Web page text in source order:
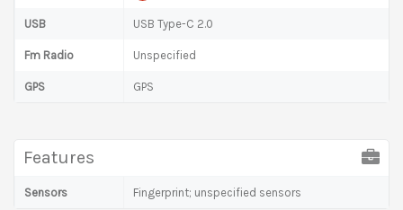
USB USB Type-C 2.0
Fm Radio Unspecified
GPS GPS
Features
Sensors Fingerprint; unspecified sensors